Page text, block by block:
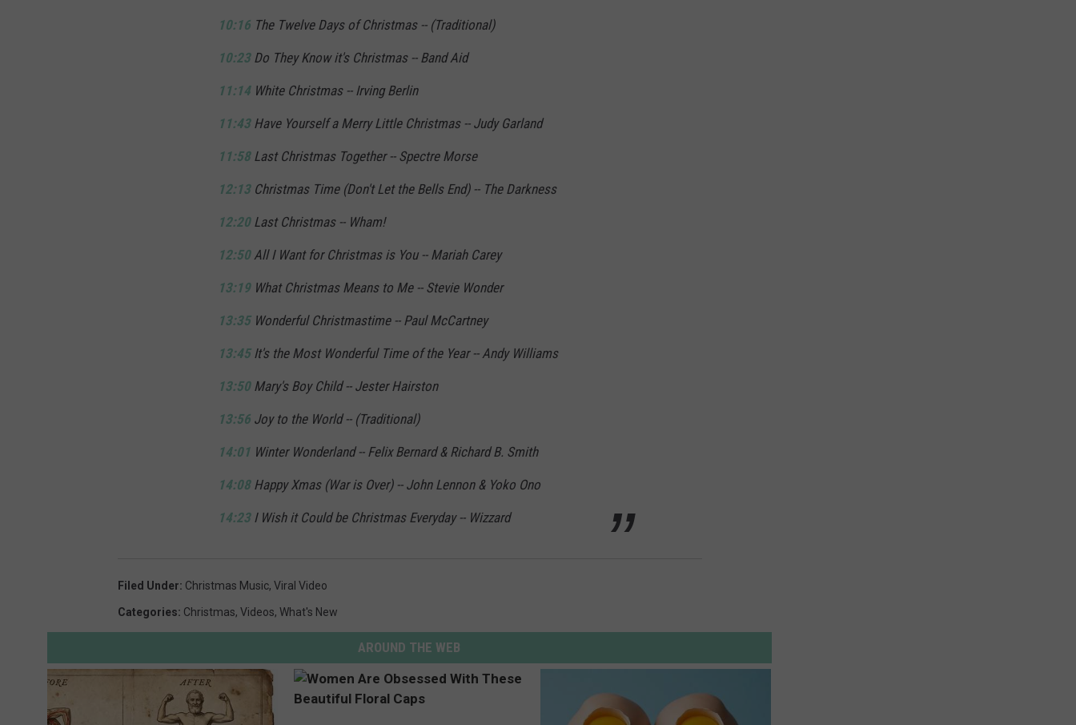
10:16 The Twelve Days of Christmas -- (Traditional)
10:23Do They Know it's Christmas -- Band Aid
11:14White Christmas -- Irving Berlin
11:43Have Yourself a Merry Little Christmas -- Judy Garland
11:58Last Christmas Together -- Spectre Morse
12:13Christmas Time (Don't Let the Bells End) -- The Darkness
12:20Last Christmas -- Wham!
12:50All I Want for Christmas is You -- Mariah Carey
13:19What Christmas Means to Me -- Stevie Wonder
13:35Wonderful Christmastime -- Paul McCartney
13:45It's the Most Wonderful Time of the Year -- Andy Williams
13:50Mary's Boy Child -- Jester Hairston
13:56 Joy to the World -- (Traditional)
14:01 Winter Wonderland -- Felix Bernard & Richard B. Smith
14:08Happy Xmas (War is Over) -- John Lennon & Yoko Ono
14:23I Wish it Could be Christmas Everyday -- Wizzard
Filed Under: Christmas Music, Viral Video
Categories: Christmas, Videos, What's New
AROUND THE WEB